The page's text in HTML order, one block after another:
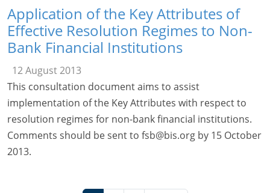
Application of the Key Attributes of
Effective Resolution Regimes to Non-
Bank Financial Institutions
12 August 2013
This consultation document aims to assist
implementation of the Key Attributes with respect to
resolution regimes for non-bank financial institutions.
Comments should be sent to fsb@bis.org by 15 October
2013.